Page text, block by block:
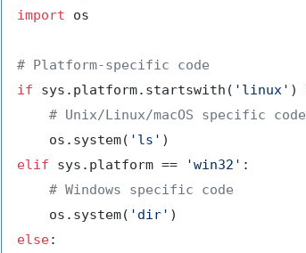
import os
# Platform-specific code
if sys.platform.startswith( 'linux' )
# Unix/Linux/macOS specific code
    os.system(
'ls'
elif sys.platform == 'win32' :
# Windows specific code
    os.system(
'dir'
else: